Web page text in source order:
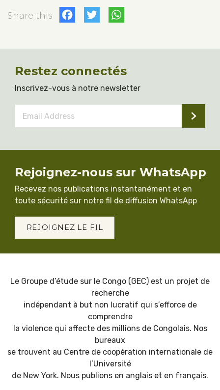
Share this Facebook
Twitter
Restez connectés
Inscrivez-vous à notre newsletter
Address *
Rejoignez-nous sur WhatsApp
Recevez nos publications instantanément et en
toute sécurité sur notre fil de diffusion WhatsApp
REJOIGNEZ LE FIL
Le Groupe d’étude sur le Congo (GEC) est un projet de
recherche
indépendant à but non lucratif qui s’efforce de
comprendre
la violence qui affecte des millions de Congolais. Nos
bureaux
se trouvent au Centre de coopération internationale de
l’Université
de New York. Nous publions en anglais et en français.